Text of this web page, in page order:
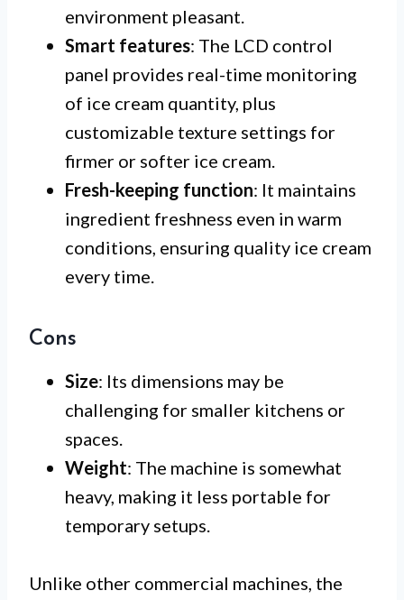
environment pleasant.
Smart features: The LCD control
panel provides real-time monitoring
of ice cream quantity, plus
customizable texture settings for
firmer or softer ice cream.
Fresh-keeping function: It maintains
ingredient freshness even in warm
conditions, ensuring quality ice cream
every time.
Cons
Size: Its dimensions may be
challenging for smaller kitchens or
spaces.
Weight: The machine is somewhat
heavy, making it less portable for
temporary setups.
Unlike other commercial machines, the